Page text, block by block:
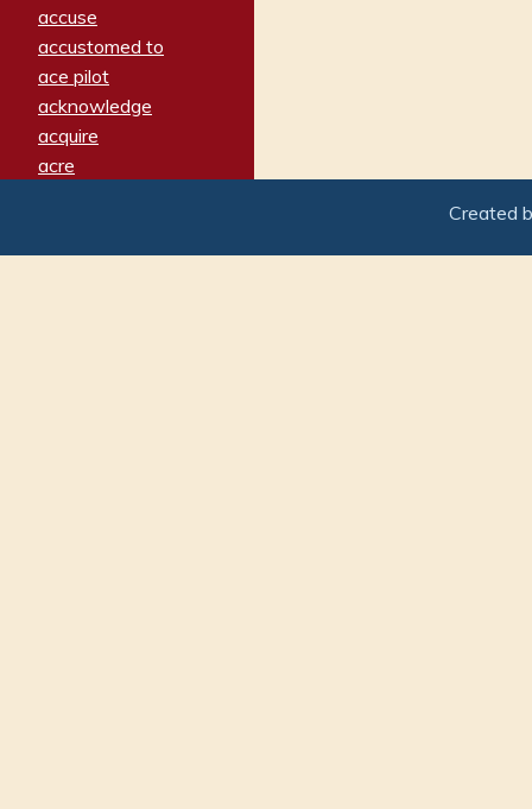
accuse
accustomed to
ace pilot
acknowledge
acquire
acre
adamant
Created